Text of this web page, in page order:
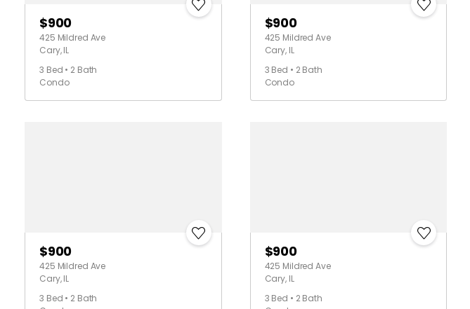
$900
425 Mildred Ave
Cary, IL
3 Bed • 2 Bath
Condo
$900
425 Mildred Ave
Cary, IL
3 Bed • 2 Bath
Condo
$900
425 Mildred Ave
Cary, IL
3 Bed • 2 Bath
$900
425 Mildred Ave
Cary, IL
3 Bed • 2 Bath